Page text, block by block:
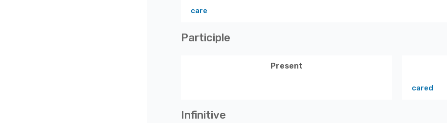
care
Participle
Present
cared
Infinitive